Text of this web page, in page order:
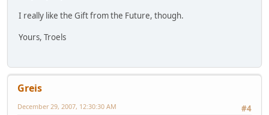
I really like the Gift from the Future, though.
Yours, Troels
Greis
#4
December 29, 2007, 12:30:30 AM